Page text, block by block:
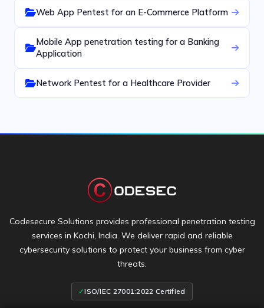
Web App Pentest for an E-Commerce Platform
Mobile App penetration testing for a Banking
Application
Network Pentest for a Healthcare Provider
Codesecure Solutions provides professional penetration testing
services in Kochi, India. We deliver rapid and reliable
cybersecurity solutions to protect your business from cyber
threats.
✓ISO/IEC 27001:2022 Certified